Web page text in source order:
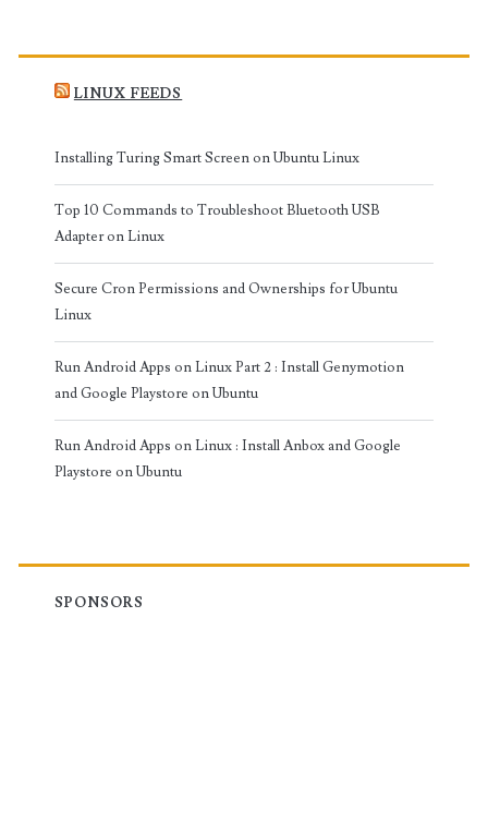
LINUX FEEDS
Installing Turing Smart Screen on Ubuntu Linux
Top 10 Commands to Troubleshoot Bluetooth USB
Adapter on Linux
Secure Cron Permissions and Ownerships for Ubuntu
Linux
Run Android Apps on Linux Part 2 : Install Genymotion
and Google Playstore on Ubuntu
Run Android Apps on Linux : Install Anbox and Google
Playstore on Ubuntu
SPONSORS